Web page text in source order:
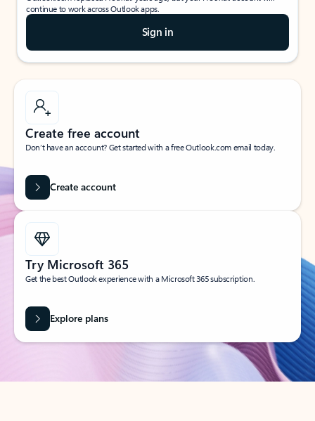
continue to work across Outlook apps.
Sign in
Create free account
Don’t have an account? Get started with a free Outlook.com email today.
Create account
Try Microsoft 365
Get the best Outlook experience with a Microsoft 365 subscription.
Explore plans